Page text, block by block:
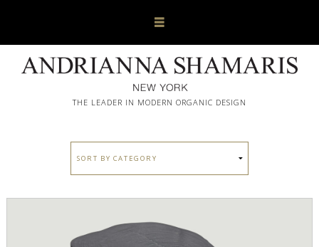
THE LEADER IN MODERN ORGANIC DESIGN